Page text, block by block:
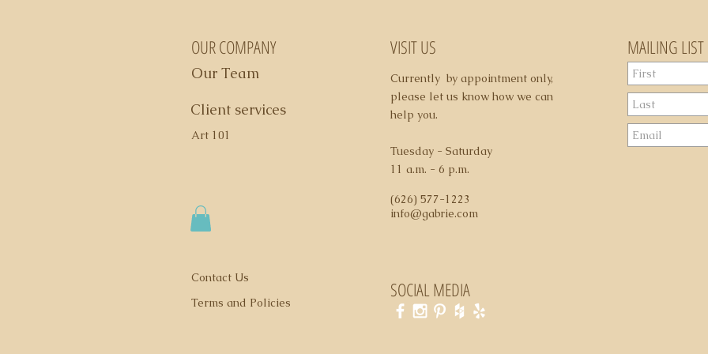
OUR COMPANY
Our Team
Client services
Art 101
Contact Us
Terms and Policies
VISIT US
Currently by appointment only,
please let us know how we can
help you.
Tuesday - Saturday
11 a.m. - 6 p.m.
(626) 577-1223
info@gabrie.com
SOCIAL MEDIA
MAILING LIST